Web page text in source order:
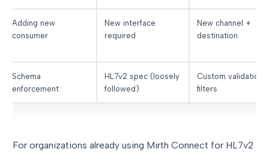
Adding new
consumer
New interface
required
New channel +
destination
Schema
enforcement
HL7v2 spec (loosely
followed)
Custom validation
filters
For organizations already using Mirth Connect for HL7v2